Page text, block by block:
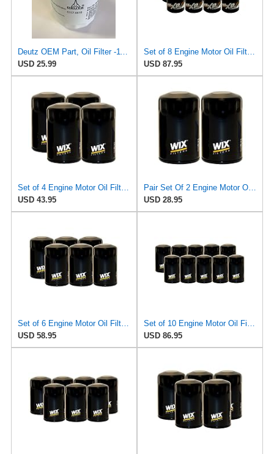
Deutz OEM Part, Oil Filter -1174416
USD 25.99
Set of 8 Engine Motor Oil Filters For Chrysler Dodge Ford Jaguar Jeep Lincoln Mazda Mercury
USD 87.95
Set of 4 Engine Motor Oil Filters For Chrysler Dodge Ford Jaguar Jeep Lincoln Mazda Mercury
USD 43.95
Pair Set Of 2 Engine Motor Oil Filters For Chrysler Dodge Ford Jaguar Jeep Lincoln Mazda Mercury
USD 28.95
Set of 6 Engine Motor Oil Filters For Chrysler Dodge Ford Jaguar Jeep Lincoln Mazda Mercury
USD 58.95
Set of 10 Engine Motor Oil Filters For Chrysler Dodge Ford Jaguar Jeep Lincoln Mazda Mercury
USD 86.95